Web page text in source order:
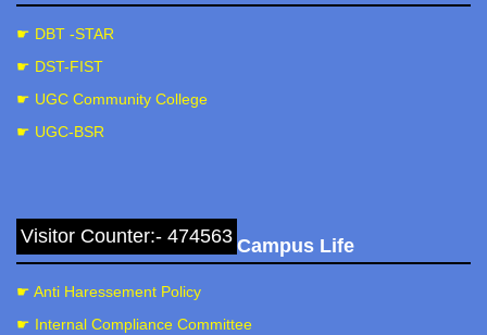
☛ DBT -STAR
☛ DST-FIST
☛ UGC Community College
☛ UGC-BSR
Visitor Counter:- 474563 Campus Life
☛ Anti Haressement Policy
☛ Internal Compliance Committee